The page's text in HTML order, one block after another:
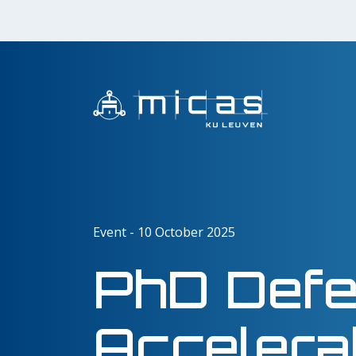
Event - 10 October 2025
PhD